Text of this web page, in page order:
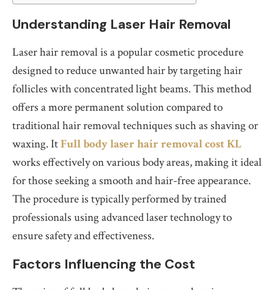
Understanding Laser Hair Removal
Laser hair removal is a popular cosmetic procedure
designed to reduce unwanted hair by targeting hair
follicles with concentrated light beams. This method
offers a more permanent solution compared to
traditional hair removal techniques such as shaving or
waxing. ItFull body laser hair removal cost KL
works effectively on various body areas, making it ideal
for those seeking a smooth and hair-free appearance.
The procedure is typically performed by trained
professionals using advanced laser technology to
ensure safety and effectiveness.
Factors Influencing the Cost